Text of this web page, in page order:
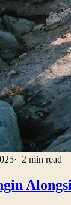
· 2 min read